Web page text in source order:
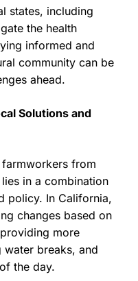
states, including
the health
informed and
community can be
ahead.
Solutions and
from
in a combination
policy. In California,
changes based on
more
water breaks, and
the day.